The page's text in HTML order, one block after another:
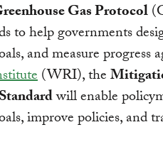
Gas Protocol
to help governments
and measure
(WRI), the
will enable
improve policies, and